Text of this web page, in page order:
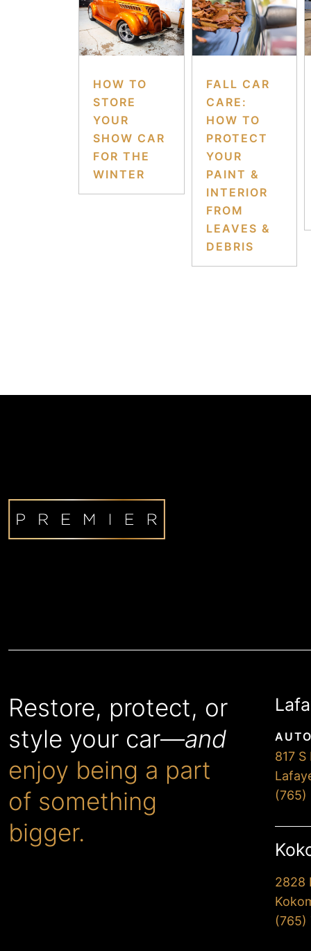
HOW TO
STORE
YOUR
SHOW CAR
FOR THE
WINTER
FALL CAR
CARE:
HOW TO
PROTECT
YOUR
PAINT &
INTERIOR
FROM
LEAVES &
DEBRIS
Restore, protect, or
style your car—and
enjoy being a part
of something
bigger.
817 S
2828
(765)